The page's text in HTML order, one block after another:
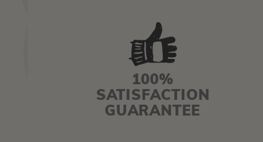
100%
SATISFACTION
GUARANTEE